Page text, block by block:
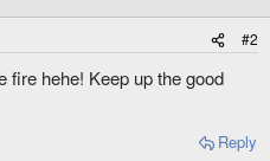
#2
fire hehe! Keep up the good
Reply